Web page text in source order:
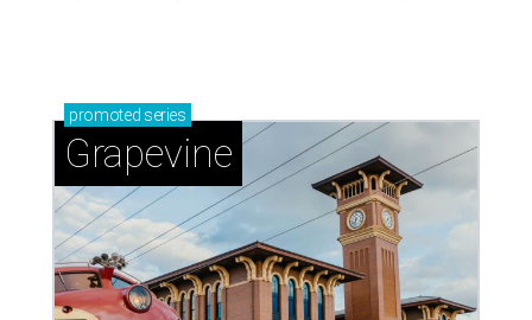
promoted series
Grapevine